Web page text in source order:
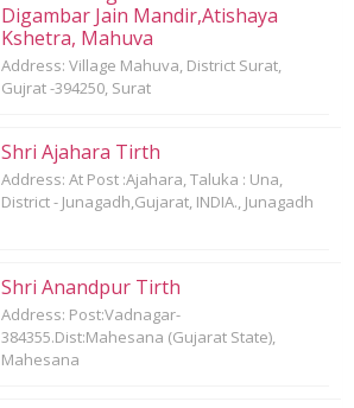
Digambar Jain Mandir,Atishaya
Kshetra, Mahuva
Address: Village Mahuva, District Surat,
Gujrat -394250, Surat
Shri Ajahara Tirth
Address: At Post :Ajahara, Taluka : Una,
District - Junagadh,Gujarat, INDIA., Junagadh
Shri Anandpur Tirth
Address: Post:Vadnagar-
384355.Dist:Mahesana (Gujarat State),
Mahesana